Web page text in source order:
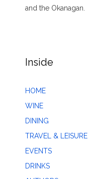
and the Okanagan.
Inside
HOME
WINE
DINING
TRAVEL & LEISURE
EVENTS
DRINKS